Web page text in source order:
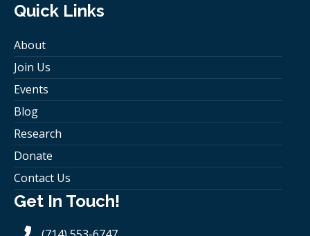
Quick Links
About
Join Us
Events
Blog
Research
Donate
Contact Us
Get In Touch!